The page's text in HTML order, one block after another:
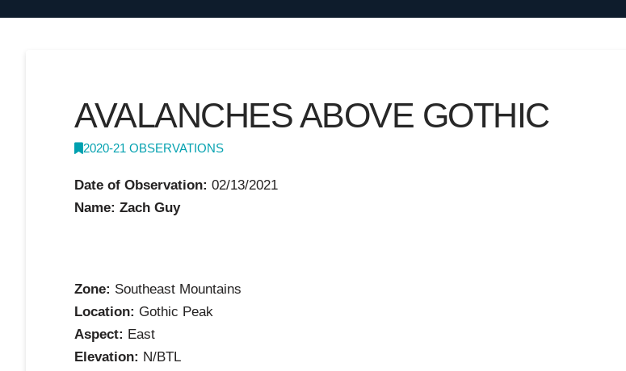
AVALANCHES ABOVE GOTHIC
2020-21 OBSERVATIONS
Date of Observation: 02/13/2021
Name: Zach Guy
Zone: Southeast Mountains
Location: Gothic Peak
Aspect: East
Elevation: N/BTL